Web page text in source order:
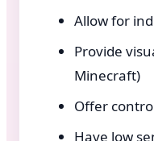
Allow for
Provide
Minecraft)
Offer
Have low